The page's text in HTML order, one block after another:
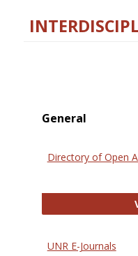
General
Directory of Open
UNR E-Journals